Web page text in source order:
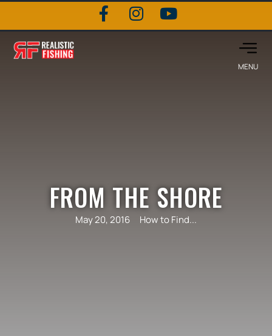
FROM THE SHORE
May 20, 2016 How to Find...